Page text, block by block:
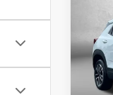
VIN:
Model:
Price